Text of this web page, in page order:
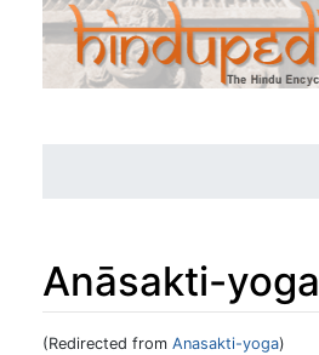
Anāsakti-yoga
(Redirected from Anasakti-yoga)